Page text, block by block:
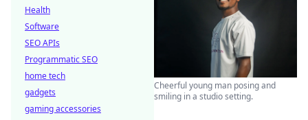
Cheerful young man posing and
smiling in a studio setting.
Health
Software
SEO APIs
Programmatic SEO
home tech
gadgets
gaming accessories